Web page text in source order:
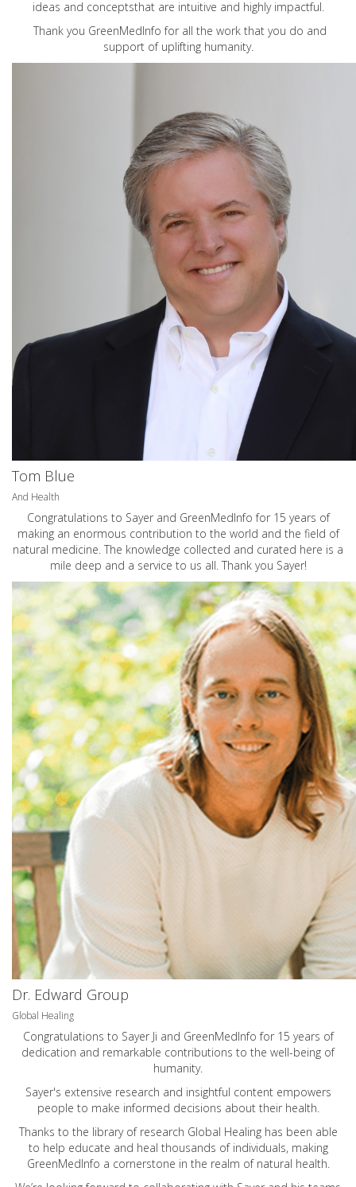
ideas and conceptsthat are intuitive and highly impactful.
Thank you GreenMedInfo for all the work that you do and
support of uplifting humanity.
Tom Blue
And Health
Congratulations to Sayer and GreenMedInfo for 15 years of
making an enormous contribution to the world and the field of
natural medicine. The knowledge collected and curated here is a
mile deep and a service to us all. Thank you Sayer!
Dr. Edward Group
Global Healing
Congratulations to Sayer Ji and GreenMedInfo for 15 years of
dedication and remarkable contributions to the well-being of
humanity.
Sayer's extensive research and insightful content empowers
people to make informed decisions about their health.
Thanks to the library of research Global Healing has been able
to help educate and heal thousands of individuals, making
GreenMedInfo a cornerstone in the realm of natural health.